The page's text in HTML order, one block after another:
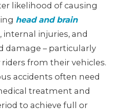
likelihood of causing
head and brain
internal injuries, and
damage – particularly
from their vehicles.
accidents often need
treatment and
to achieve full or